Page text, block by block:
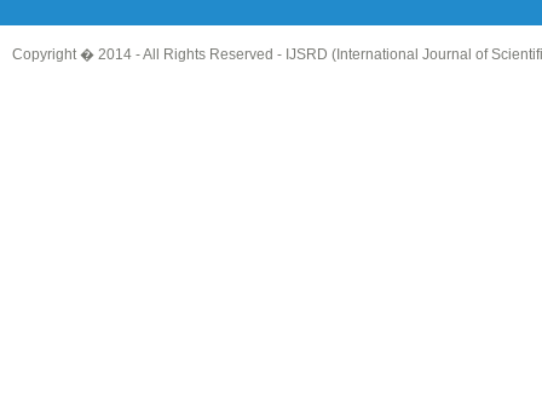
Copyright � 2014 - All Rights Reserved - IJSRD (International Journal of